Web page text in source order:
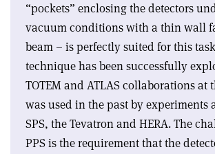
“pockets” enclosing the detectors
vacuum conditions with a thin wall
beam – is perfectly suited for this
technique has been successfully
TOTEM and ATLAS collaborations at
was used in the past by experiments
SPS, the Tevatron and HERA. The
PPS is the requirement that the